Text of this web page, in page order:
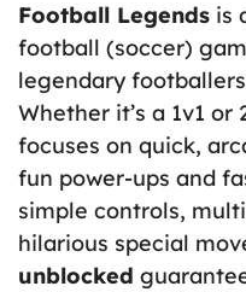
Football Legends is
football (soccer)
legendary
Whether it’s a 1v1
focuses on quick,
fun power-ups and
simple controls,
hilarious special
unblocked